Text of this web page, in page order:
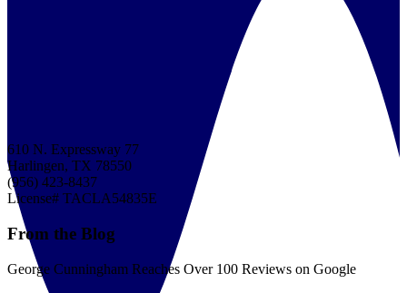
610 N. Expressway 77
Harlingen, TX 78550
(956) 423-8437
License# TACLA54835E
From the Blog
George Cunningham Reaches Over 100 Reviews on Google